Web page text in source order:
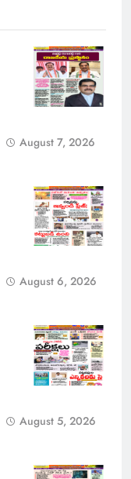
August 7, 2026
August 6, 2026
August 5, 2026